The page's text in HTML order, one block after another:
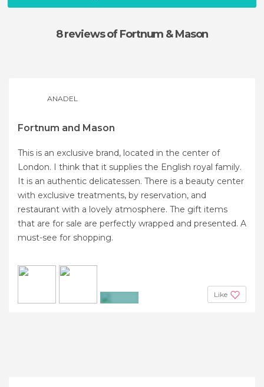
8 reviewsof Fortnum & Mason
ANADEL
Fortnum and Mason
This is an exclusive brand, located in the center of
London. I think that it supplies the English royal family.
It is an authentic delicatessen. There is a beauty center
with exclusive treatments, by reservation, and
restaurant with a lovely atmosphere. The gift items
that are for sale are perfectly wrapped and presented. A
must-see for shopping.
Like